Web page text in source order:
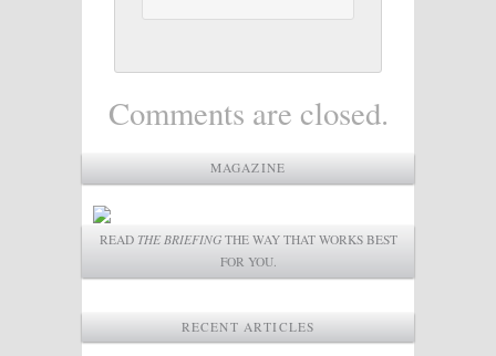
Comments are closed.
MAGAZINE
READ THE BRIEFINGTHE WAY THAT WORKS BEST
FOR YOU.
RECENT ARTICLES